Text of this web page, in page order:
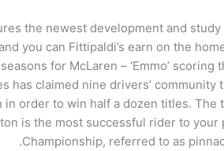
the newest development and
you can Fittipaldi’s earn on the
for McLaren – ‘Emmo’
has claimed nine drivers’
in order to win half a dozen titles. The
is the most successful rider to your
Championship, referred to as